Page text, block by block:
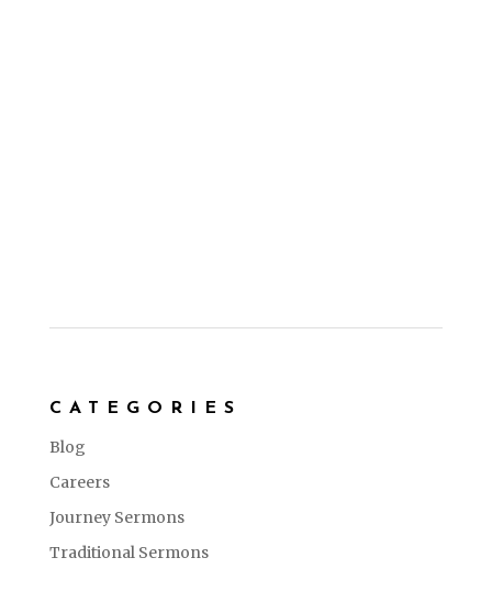
CATEGORIES
Blog
Careers
Journey Sermons
Traditional Sermons